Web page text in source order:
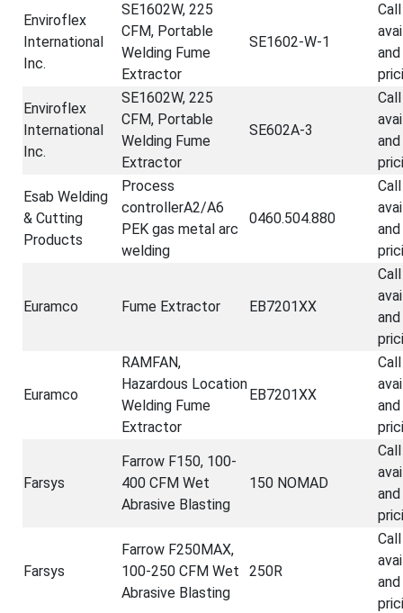
Enviroflex
International
Inc.
SE1602W, 225
CFM, Portable
Welding Fume
Extractor
SE1602-W-1
and
Enviroflex
International
Inc.
SE1602W, 225
CFM, Portable
Welding Fume
Extractor
SE602A-3
and
Esab Welding
& Cutting
Products
Process
controllerA2/A6
PEK gas metal arc
welding
0460.504.880
and
Euramco Fume Extractor EB7201XX
and
Euramco
RAMFAN,
Hazardous Location
Welding Fume
Extractor
EB7201XX
and
Farsys
Farrow F150, 100-
400 CFM Wet
Abrasive Blasting
150 NOMAD
and
Farsys
Farrow F250MAX,
100-250 CFM Wet
Abrasive Blasting
250R
and